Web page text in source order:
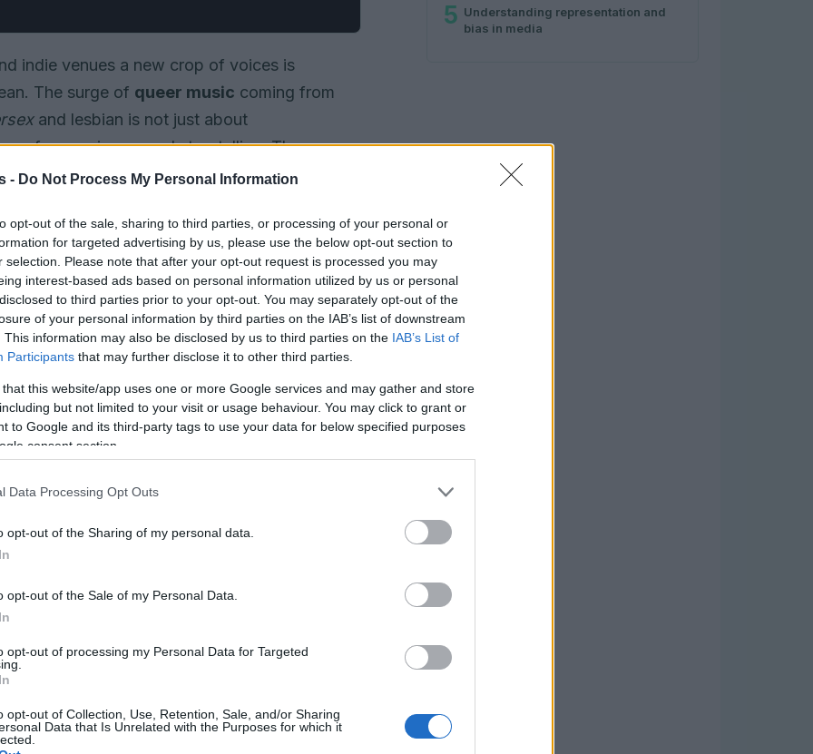
- Do Not Process My Personal Information
opt-out of the sale, sharing to third parties, or processing of your personal or
for targeted advertising by us, please use the below opt-out section to
selection. Please note that after your opt-out request is processed you may
interest-based ads based on personal information utilized by us or personal
to third parties prior to your opt-out. You may separately opt-out of the
of your personal information by third parties on the IAB’s list of downstream
This information may also be disclosed by us to third parties on the IAB’s List of
Participants that may further disclose it to other third parties.
that this website/app uses one or more Google services and may gather and store
but not limited to your visit or usage behaviour. You may click to grant or
to Google and its third-party tags to use your data for below specified purposes
consent section.
Data Processing Opt Outs
opt-out of the Sharing of my personal data.
opt-out of the Sale of my Personal Data.
opt-out of processing my Personal Data for Targeted
opt-out of Collection, Use, Retention, Sale, and/or Sharing
Data that Is Unrelated with the Purposes for which it
indie venues a new crop of voices is
The surge of queer music coming from
and lesbian is not just about
of genre, image and storytelling. These
production, flirtatious pop hooks and
sounds that feel immediate and personal.
of that change: one delivers
sapphic pop with bilingual flair, and the
a queer lens. Each project blends identity
and alternative music can say about
5 Understanding representation and
bias in media